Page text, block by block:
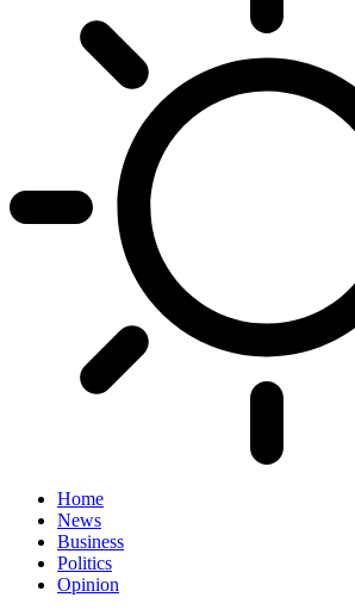
Home
News
Business
Politics
Opinion